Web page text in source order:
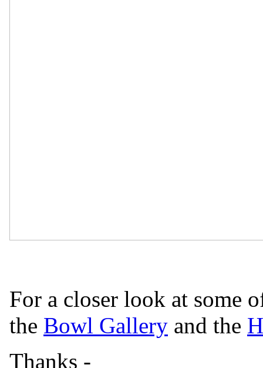
For a closer look at some
the Bowl Gallery and the
Thanks -